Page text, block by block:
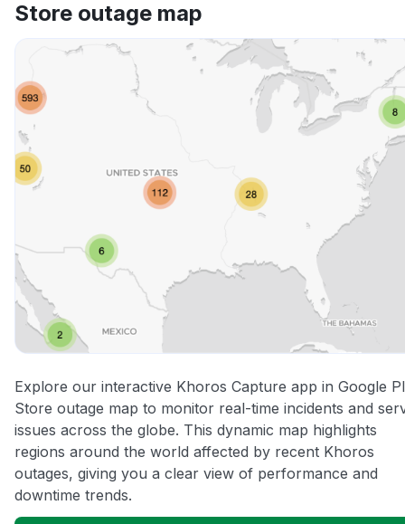
Store outage map
Explore our interactive Khoros Capture app in Google
Store outage map to monitor real-time incidents and
issues across the globe. This dynamic map highlights
regions around the world affected by recent Khoros
outages, giving you a clear view of performance and
downtime trends.